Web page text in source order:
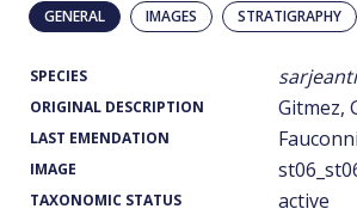
GENERAL IMAGES STRATIGRAPHY
SPECIES
ORIGINAL DESCRIPTION Gitmez,
LAST EMENDATION
IMAGE
TAXONOMIC STATUS active